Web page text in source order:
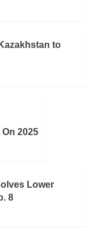
to
2025
Lower
8